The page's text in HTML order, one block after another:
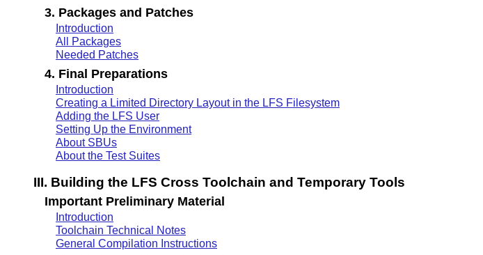
3. Packages and Patches
Introduction
All Packages
Needed Patches
4. Final Preparations
Introduction
Creating a Limited Directory Layout in the LFS Filesystem
Adding the LFS User
Setting Up the Environment
About SBUs
About the Test Suites
III. Building the LFS Cross Toolchain and Temporary Tools
Important Preliminary Material
Introduction
Toolchain Technical Notes
General Compilation Instructions